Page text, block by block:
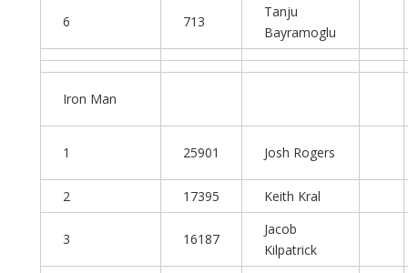
6 713
Tanju
Bayramoglu
Iron Man
1 25901 Josh Rogers
2 17395 Keith Kral
3 16187
Jacob
Kilpatrick